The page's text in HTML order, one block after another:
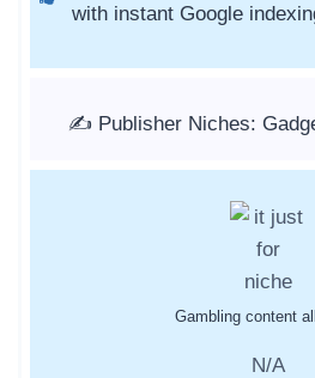
with instant Google
✍️ Publisher Niches:
Gambling content
N/A